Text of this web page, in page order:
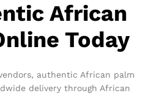
African
Today
authentic African palm
delivery through African